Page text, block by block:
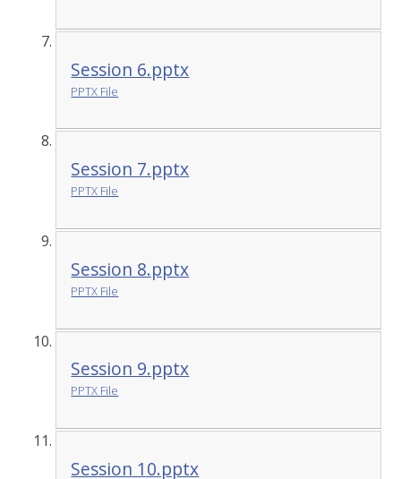
Session 6.pptx
PPTX File
Session 7.pptx
PPTX File
Session 8.pptx
PPTX File
Session 9.pptx
PPTX File
Session 10.pptx